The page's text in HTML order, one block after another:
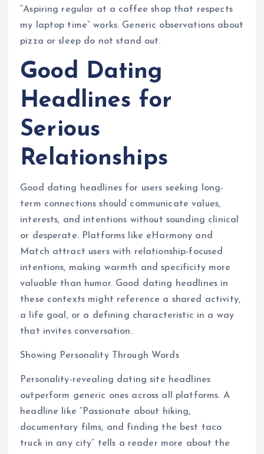
“Aspiring regular at a coffee shop that respects
my laptop time” works. Generic observations about
pizza or sleep do not stand out.
Good Dating
Headlines for
Serious
Relationships
Good dating headlines for users seeking long-
term connections should communicate values,
interests, and intentions without sounding clinical
or desperate. Platforms like eHarmony and
Match attract users with relationship-focused
intentions, making warmth and specificity more
valuable than humor. Good dating headlines in
these contexts might reference a shared activity,
a life goal, or a defining characteristic in a way
that invites conversation.
Showing Personality Through Words
Personality-revealing dating site headlines
outperform generic ones across all platforms. A
headline like “Passionate about hiking,
documentary films, and finding the best taco
truck in any city” tells a reader more about the